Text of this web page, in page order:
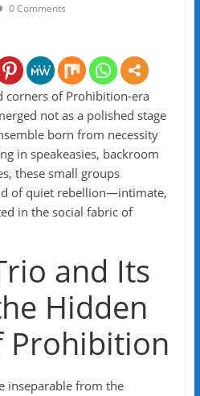
0 Comments
corners of Prohibition-era
not as a polished stage
born from necessity
in speakeasies, backroom
these small groups
of quiet rebellion—intimate,
in the social fabric of
and Its
Hidden
Prohibition
inseparable from the